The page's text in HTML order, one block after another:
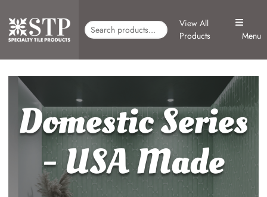
View All
Products
Menu
Domestic Series
- USA Made